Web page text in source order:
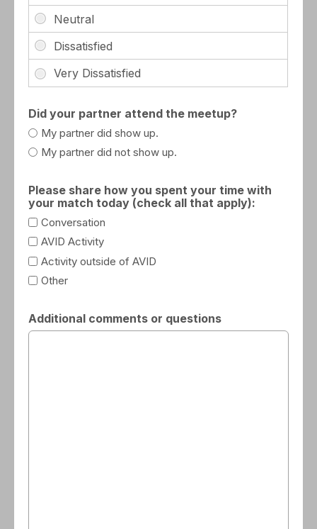
Did your partner attend the meetup?
My partner did show up.
My partner did not show up.
Please share how you spent your time with
your match today (check all that apply):
Conversation
AVID Activity
Activity outside of AVID
Other
Additional comments or questions